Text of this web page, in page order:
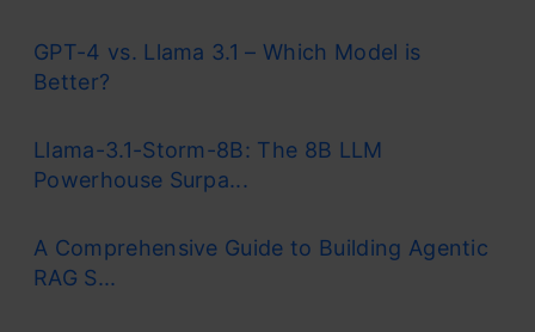
2.0 version was created and designed from the
functionality. Antigravity 1.0 is still available for
use, but Antigravity 2.0 has become their new
flagship product. Antigravity 2.0 was built for a
workflow where the user will direct agents, as
GPT-4 vs. Llama 3.1 – Which Model is
Better?
Llama-3.1-Storm-8B: The 8B LLM
Powerhouse Surpa...
A Comprehensive Guide to Building Agentic
RAG S...